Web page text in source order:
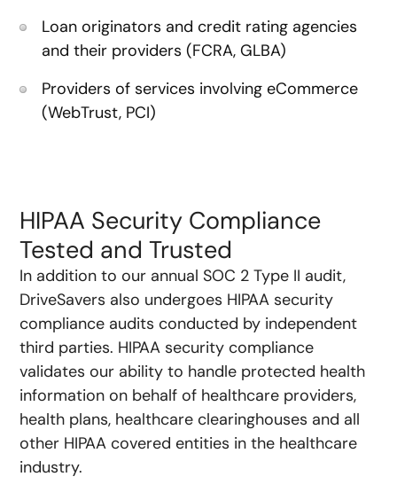
Loan originators and credit rating agencies
and their providers (FCRA, GLBA)
Providers of services involving eCommerce
(WebTrust, PCI)
HIPAA Security Compliance
Tested and Trusted
In addition to our annual SOC 2 Type II audit,
DriveSavers also undergoes HIPAA security
compliance audits conducted by independent
third parties. HIPAA security compliance
validates our ability to handle protected health
information on behalf of healthcare providers,
health plans, healthcare clearinghouses and all
other HIPAA covered entities in the healthcare
industry.